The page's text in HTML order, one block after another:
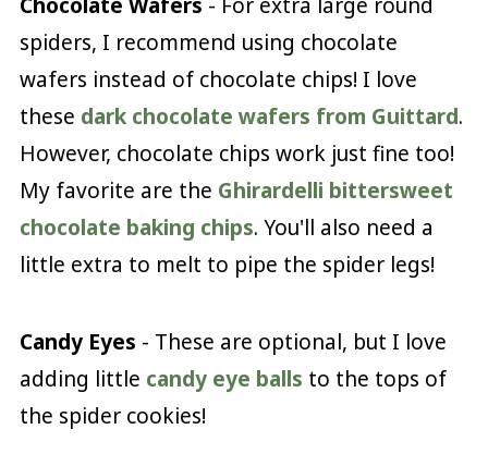
spiders, I recommend using chocolate
wafers instead of chocolate chips! I love
these dark chocolate wafers from Guittard.
However, chocolate chips work just fine too!
My favorite are the Ghirardelli bittersweet
chocolate baking chips. You'll also need a
little extra to melt to pipe the spider legs!
Candy Eyes - These are optional, but I love
adding little candy eye balls to the tops of
the spider cookies!